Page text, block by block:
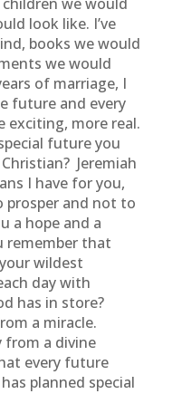
look like. I’ve
books we would
we would
of marriage, I
future and every
exciting, more real.
future you
Jeremiah
I have for you,
prosper and not to
a hope and a
remember that
wildest
day with
has in store?
a miracle.
from a divine
every future
planned special